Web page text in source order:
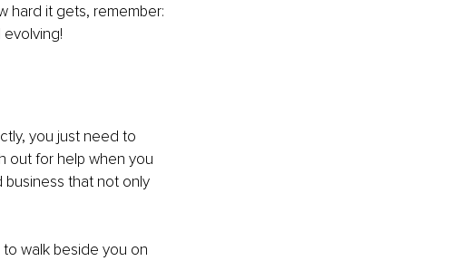
hard it gets, remember:
you just need to
out for help when you
that not only
to walk beside you on